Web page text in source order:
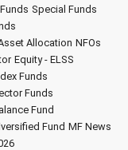
Special Funds
Allocation NFOs
Equity - ELSS
Funds
Funds
Fund
Fund MF News